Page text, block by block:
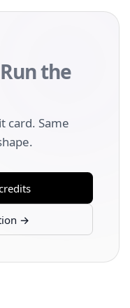
Run the
card. Same
→